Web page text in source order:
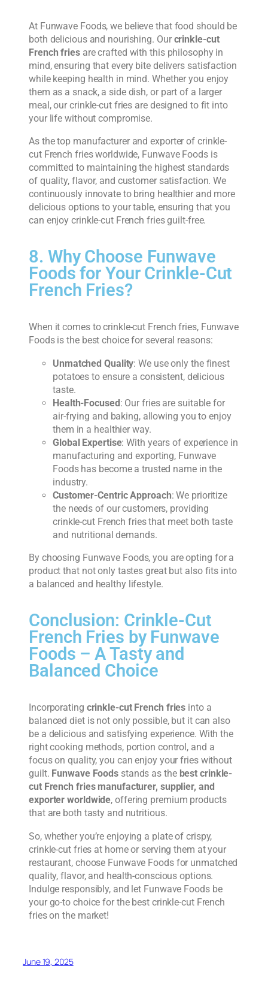
At Funwave Foods, we believe that food should be
both delicious and nourishing. Our crinkle-cut
French friesare crafted with this philosophy in
mind, ensuring that every bite delivers satisfaction
while keeping health in mind. Whether you enjoy
them as a snack, a side dish, or part of a larger
meal, our crinkle-cut fries are designed to fit into
your life without compromise.
As the top manufacturer and exporter of crinkle-
cut French fries worldwide, Funwave Foods is
committed to maintaining the highest standards
of quality, flavor, and customer satisfaction. We
continuously innovate to bring healthier and more
delicious options to your table, ensuring that you
can enjoy crinkle-cut French fries guilt-free.
8. Why Choose Funwave
Foods for Your Crinkle-Cut
French Fries?
When it comes to crinkle-cut French fries, Funwave
Foods is the best choice for several reasons:
Unmatched Quality: We use only the finest
potatoes to ensure a consistent, delicious
taste.
Health-Focused: Our fries are suitable for
air-frying and baking, allowing you to enjoy
them in a healthier way.
Global Expertise: With years of experience in
manufacturing and exporting, Funwave
Foods has become a trusted name in the
industry.
Customer-Centric Approach: We prioritize
the needs of our customers, providing
crinkle-cut French fries that meet both taste
and nutritional demands.
By choosing Funwave Foods, you are opting for a
product that not only tastes great but also fits into
a balanced and healthy lifestyle.
Conclusion: Crinkle-Cut
French Fries by Funwave
Foods – A Tasty and
Balanced Choice
Incorporating crinkle-cut French fries into a
balanced diet is not only possible, but it can also
be a delicious and satisfying experience. With the
right cooking methods, portion control, and a
focus on quality, you can enjoy your fries without
guilt. Funwave Foods stands as the best crinkle-
cut French fries manufacturer, supplier, and
exporter worldwide, offering premium products
that are both tasty and nutritious.
So, whether you’re enjoying a plate of crispy,
crinkle-cut fries at home or serving them at your
restaurant, choose Funwave Foods for unmatched
quality, flavor, and health-conscious options.
Indulge responsibly, and let Funwave Foods be
your go-to choice for the best crinkle-cut French
fries on the market!
June 19, 2025